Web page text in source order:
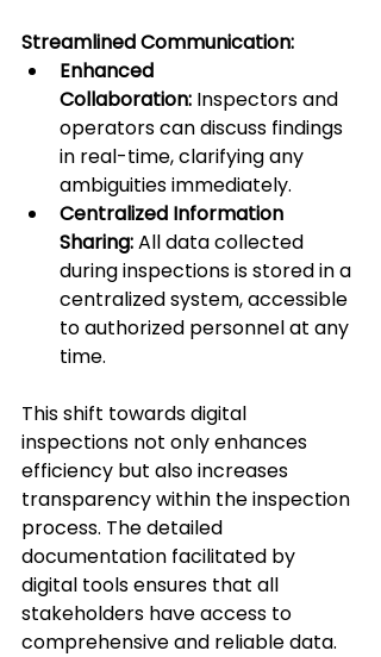
Streamlined Communication:
Enhanced
Collaboration: Inspectors and
operators can discuss findings
in real-time, clarifying any
ambiguities immediately.
Centralized Information
Sharing: All data collected
during inspections is stored in a
centralized system, accessible
to authorized personnel at any
time.
This shift towards digital
inspections not only enhances
efficiency but also increases
transparency within the inspection
process. The detailed
documentation facilitated by
digital tools ensures that all
stakeholders have access to
comprehensive and reliable data.